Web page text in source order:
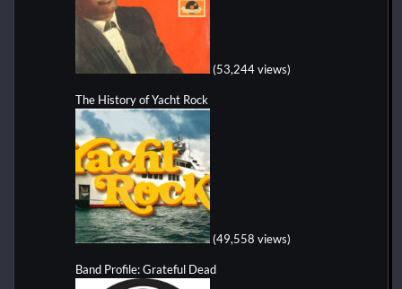
(53,244 views)
The History of Yacht Rock
(49,558 views)
Band Profile: Grateful Dead